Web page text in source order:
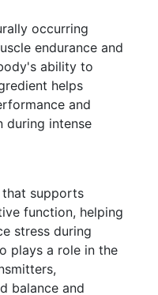
occurring
endurance and
ability to
helps
and
during intense
that supports
function, helping
stress during
plays a role in the
balance and